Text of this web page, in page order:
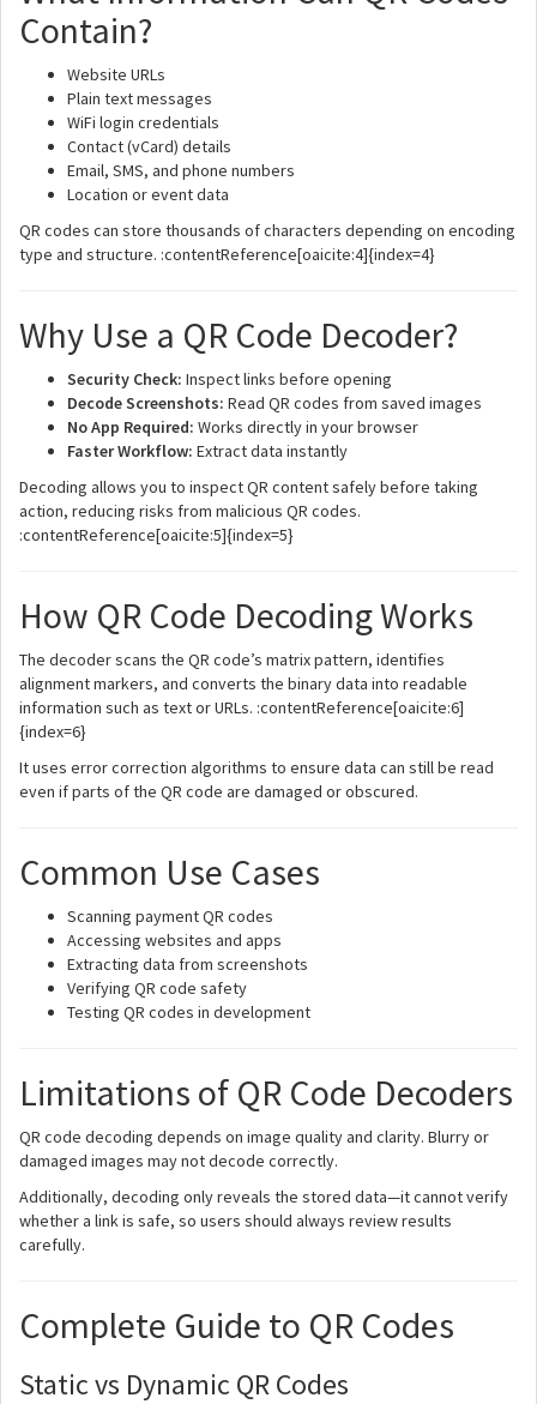
Contain?
Website URLs
Plain text messages
WiFi login credentials
Contact (vCard) details
Email, SMS, and phone numbers
Location or event data
QR codes can store thousands of characters depending on encoding
type and structure. :contentReference[oaicite:4]{index=4}
Why Use a QR Code Decoder?
Security Check: Inspect links before opening
Decode Screenshots: Read QR codes from saved images
No App Required: Works directly in your browser
Faster Workflow: Extract data instantly
Decoding allows you to inspect QR content safely before taking
action, reducing risks from malicious QR codes.
:contentReference[oaicite:5]{index=5}
How QR Code Decoding Works
The decoder scans the QR code’s matrix pattern, identifies
alignment markers, and converts the binary data into readable
information such as text or URLs. :contentReference[oaicite:6]
{index=6}
It uses error correction algorithms to ensure data can still be read
even if parts of the QR code are damaged or obscured.
Common Use Cases
Scanning payment QR codes
Accessing websites and apps
Extracting data from screenshots
Verifying QR code safety
Testing QR codes in development
Limitations of QR Code Decoders
QR code decoding depends on image quality and clarity. Blurry or
damaged images may not decode correctly.
Additionally, decoding only reveals the stored data—it cannot verify
whether a link is safe, so users should always review results
carefully.
Complete Guide to QR Codes
Static vs Dynamic QR Codes